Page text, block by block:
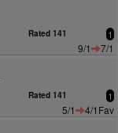
Rated 141 1
9/1
7/1
Rated 141 1
5/1
4/1Fav